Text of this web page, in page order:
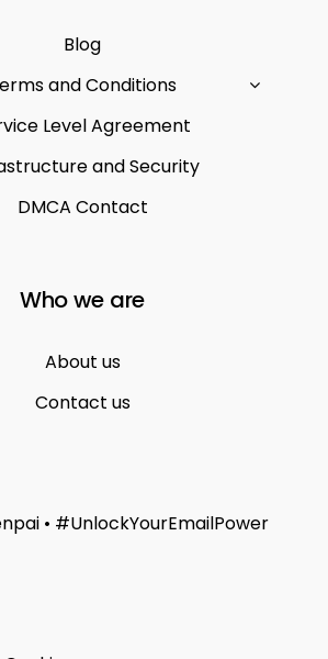
Blog
and Conditions
Level Agreement
and Security
DMCA Contact
Who we are
About us
Contact us
• #UnlockYourEmailPower